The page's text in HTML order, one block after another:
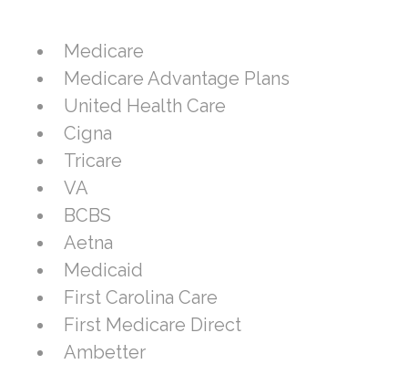
Medicare
Medicare Advantage Plans
United Health Care
Cigna
Tricare
VA
BCBS
Aetna
Medicaid
First Carolina Care
First Medicare Direct
Ambetter